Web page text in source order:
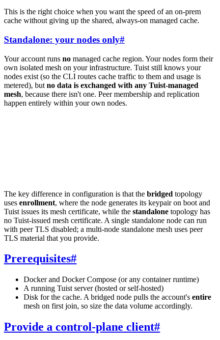
This is the right choice when you want the speed of an on-prem
cache without giving up the shared, always-on managed cache.
Standalone: your nodes only#
Your account runs no managed cache region. Your nodes form their
own isolated mesh on your infrastructure. Tuist still knows your
nodes exist (so the CLI routes cache traffic to them and usage is
metered), but no data is exchanged with any Tuist-managed
mesh, because there isn't one. Peer membership and replication
happen entirely within your own nodes.
The key difference in configuration is that the bridged topology
uses enrollment, where the node generates its keypair on boot and
Tuist issues its mesh certificate, while the standalone topology has
no Tuist-issued mesh certificate. A single standalone node can run
with peer TLS disabled; a multi-node standalone mesh uses peer
TLS material that you provide.
Prerequisites#
Docker and Docker Compose (or any container runtime)
A running Tuist server (hosted or self-hosted)
Disk for the cache. A bridged node pulls the account's entire
mesh on first join, so size the data volume accordingly.
Provide a control-plane client#